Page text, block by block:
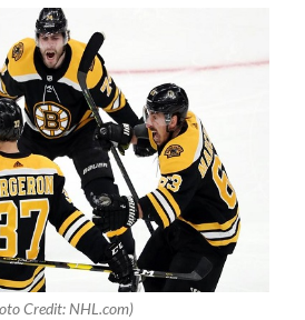
Credit: NHL.com)